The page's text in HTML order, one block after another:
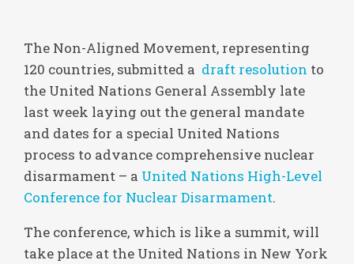
The Non-Aligned Movement, representing
120 countries, submitted a draft resolution to
the United Nations General Assembly late
last week laying out the general mandate
and dates for a special United Nations
process to advance comprehensive nuclear
disarmament – a United Nations High-Level
Conference for Nuclear Disarmament.
The conference, which is like a summit, will
take place at the United Nations in New York